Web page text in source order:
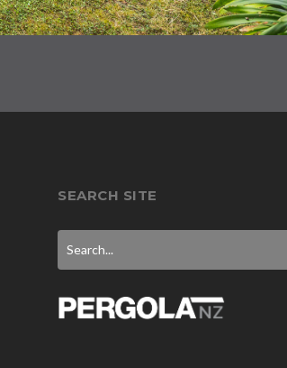
SEARCH SITE